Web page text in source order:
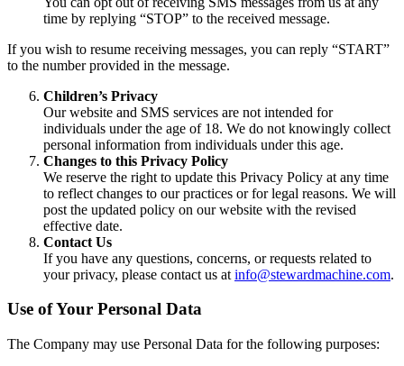
time by replying “STOP” to the received message.
If you wish to resume receiving messages, you can reply “START”
to the number provided in the message.
Children’s Privacy
Our website and SMS services are not intended for
individuals under the age of 18. We do not knowingly collect
personal information from individuals under this age.
Changes to this Privacy Policy
We reserve the right to update this Privacy Policy at any time
to reflect changes to our practices or for legal reasons. We will
post the updated policy on our website with the revised
effective date.
Contact Us
If you have any questions, concerns, or requests related to
your privacy, please contact us at info@stewardmachine.com.
Use of Your Personal Data
The Company may use Personal Data for the following purposes: